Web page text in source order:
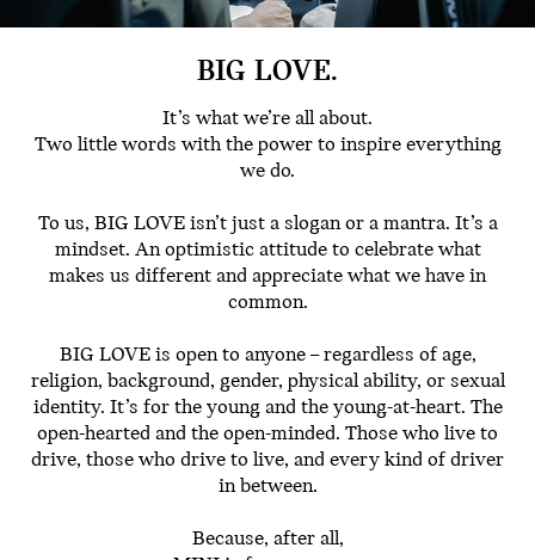
BIG LOVE.
It’s what we’re all about.
Two little words with the power to inspire everything
we do.
To us, BIG LOVE isn’t just a slogan or a mantra. It’s a
mindset. An optimistic attitude to celebrate what
makes us different and appreciate what we have in
common.
BIG LOVE is open to anyone – regardless of age,
religion, background, gender, physical ability, or sexual
identity. It’s for the young and the young-at-heart. The
open-hearted and the open-minded. Those who live to
drive, those who drive to live, and every kind of driver
in between.
Because, after all,